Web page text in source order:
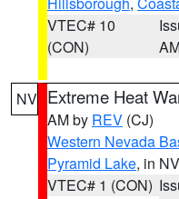
VTEC# 10
(CON)
NV Extreme Heat
AM by REV (CJ)
Western Nevada
Pyramid Lake, in NV
VTEC# 1 (CON)